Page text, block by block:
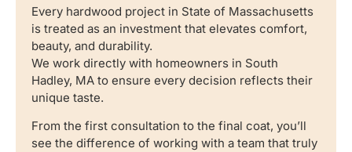
Every hardwood project in State of Massachusetts
is treated as an investment that elevates comfort,
beauty, and durability.
We work directly with homeowners in South
Hadley, MA to ensure every decision reflects their
unique taste.
From the first consultation to the final coat, you’ll
see the difference of working with a team that truly